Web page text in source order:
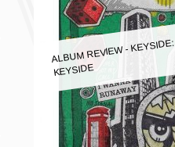
ALBUM REVIEW - KEYSIDE:
KEYSIDE